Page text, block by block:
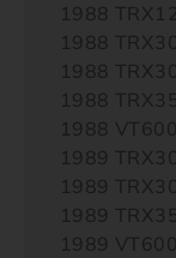
1988
1988
1988
1988
1988
1989
1989
1989
1989